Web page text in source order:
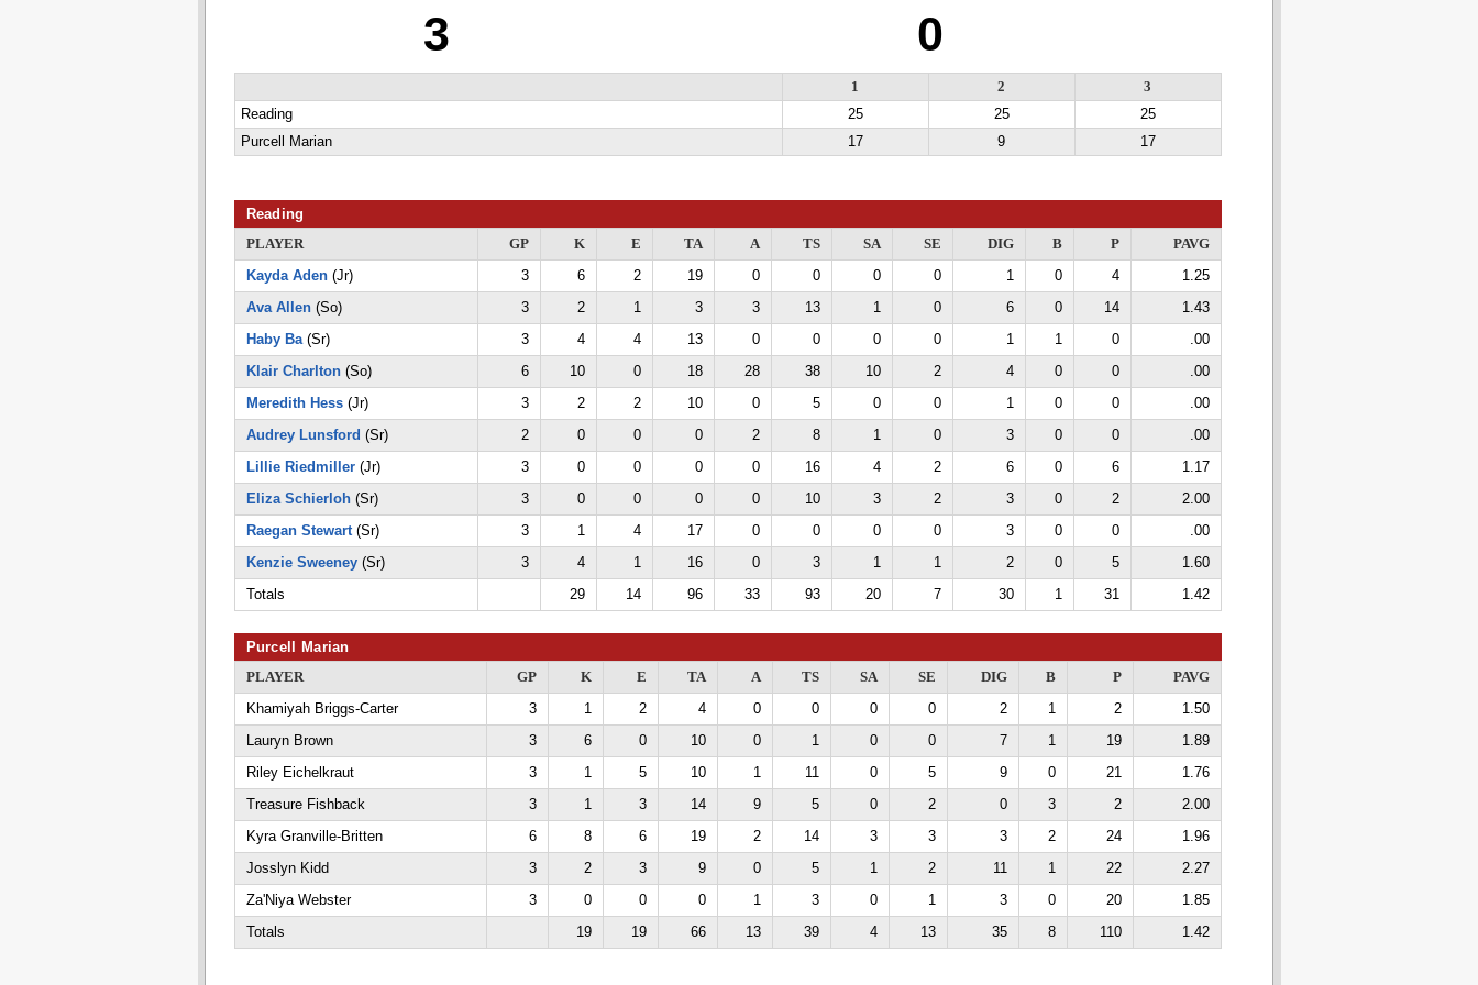
3 0
1 2
3
Reading
25 25
25
Purcell Marian
17 9 17
Reading
PLAYER
GP K E TA A TS SA SE DIG B P
PAVG
Kayda Aden(Jr) 3 6 2 19 0 0 0 0 1 0 4
1.25
Ava Allen(So) 3 2 1 3 3 13 1 0 6 0 14
1.43
Haby Ba(Sr) 3 4 4 13 0 0 0 0 1 1 0
.00
Klair Charlton(So) 6 10 0 18 28 38 10 2 4 0 0
.00
Meredith Hess(Jr) 3 2 2 10 0 5 0 0 1 0 0
.00
Audrey Lunsford (Sr) 2 0 0 0 2 8 1 0 3 0 0
.00
Lillie Riedmiller(Jr) 3 0 0 0 0 16 4 2 6 0 6
1.17
Eliza Schierloh(Sr) 3 0 0 0 0 10 3 2 3 0 2
2.00
Raegan Stewart(Sr) 3 1 4 17 0 0 0 0 3 0 0
.00
Kenzie Sweeney(Sr) 3 4 1 16 0 3 1 1 2 0 5
1.60
Totals
29 14 96 33 93 20 7 30 1 31 1.42
Purcell Marian
PLAYER
GP K E TA A TS SA SE DIG B P
PAVG
Khamiyah Briggs-Carter
3 1 2 4 0 0 0 0 2 1 2
1.50
Lauryn Brown
3 6 0 10 0 1 0 0 7 1 19
1.89
Riley Eichelkraut
3 1 5 10 1 11 0 5 9 0 21
1.76
Treasure Fishback
3 1 3 14 9 5 0 2 0 3 2
2.00
Kyra Granville-Britten
6 8 6 19 2 14 3 3 3 2 24
1.96
Josslyn Kidd
3 2 3 9 0 5 1 2 11 1 22
2.27
Za'Niya Webster
3 0 0 0 1 3 0 1 3 0 20
1.85
Totals
19 19 66 13 39 4 13 35 8 110 1.42